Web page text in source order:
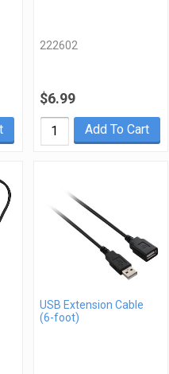
222602
$6.99
Add To Cart
USB Extension Cable
(6-foot)